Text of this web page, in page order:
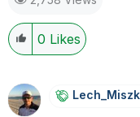
0 Likes